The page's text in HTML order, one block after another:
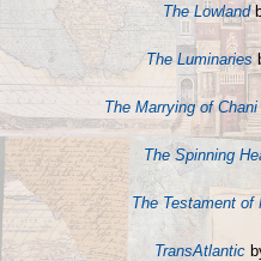
The Lowland
The Luminaries
The Marrying of
The Spinning
The Testament of
TransAtlantic